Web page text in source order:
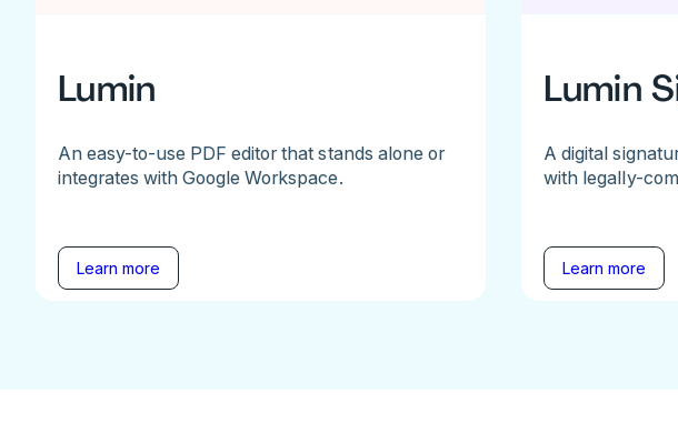
Lumin
An easy-to-use PDF editor that stands alone or
integrates with Google Workspace.
Learn more
Lumin
A digital
with legally-
Learn more